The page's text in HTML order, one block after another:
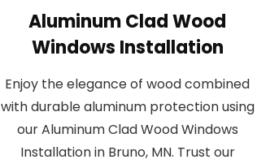
Aluminum Clad Wood
Windows Installation
Enjoy the elegance of wood combined
with durable aluminum protection using
our Aluminum Clad Wood Windows
Installation in Bruno, MN. Trust our